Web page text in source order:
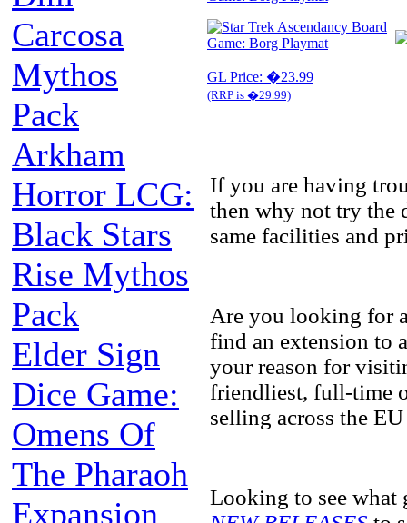
Carcosa
Mythos
Pack
Arkham
Horror LCG:
Black Stars
Rise Mythos
Pack
Elder Sign
Dice Game:
Omens Of
The Pharaoh
Expansion
GL Price: �23.99
(RRP is �29.99)
If you are having
then why not try the
same facilities and
Are you looking for
find an extension to
your reason for
friendliest, full-time
selling across the
Looking to see what